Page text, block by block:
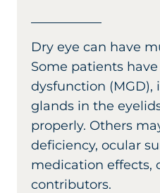
Dry eye can have
Some patients
dysfunction (MGD),
glands in the
properly. Others
deficiency, ocular
medication effects,
contributors.